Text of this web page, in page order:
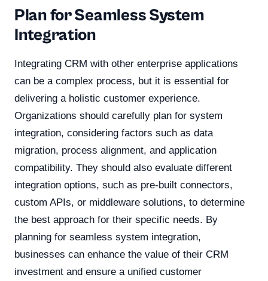
Plan for Seamless System
Integration
Integrating CRM with other enterprise applications
can be a complex process, but it is essential for
delivering a holistic customer experience.
Organizations should carefully plan for system
integration, considering factors such as data
migration, process alignment, and application
compatibility. They should also evaluate different
integration options, such as pre-built connectors,
custom APIs, or middleware solutions, to determine
the best approach for their specific needs. By
planning for seamless system integration,
businesses can enhance the value of their CRM
investment and ensure a unified customer